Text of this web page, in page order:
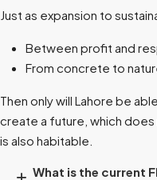
Just as expansion to
Between profit and
From concrete to
Then only will Lahore be
create a future, which
is also habitable.
What is the current